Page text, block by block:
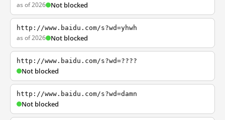
as of 2026 Not blocked
http://www.baidu.com/s?wd=yhwh
as of 2026 Not blocked
http://www.baidu.com/s?wd=????
Not blocked
http://www.baidu.com/s?wd=damn
Not blocked